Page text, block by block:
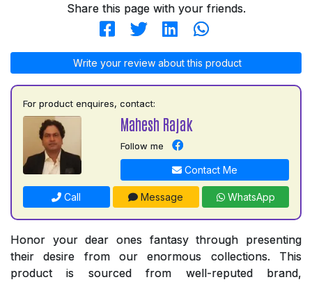
Share this page with your friends.
Write your review about this product
For product enquires, contact:
Mahesh Rajak
Follow me
Contact Me
Call Message WhatsApp
Honor your dear ones fantasy through presenting
their desire from our enormous collections. This
product is sourced from well-reputed brand,